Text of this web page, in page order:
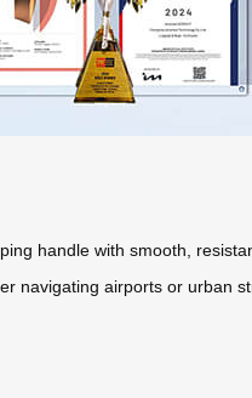
handle with smooth,
navigating airports or urban